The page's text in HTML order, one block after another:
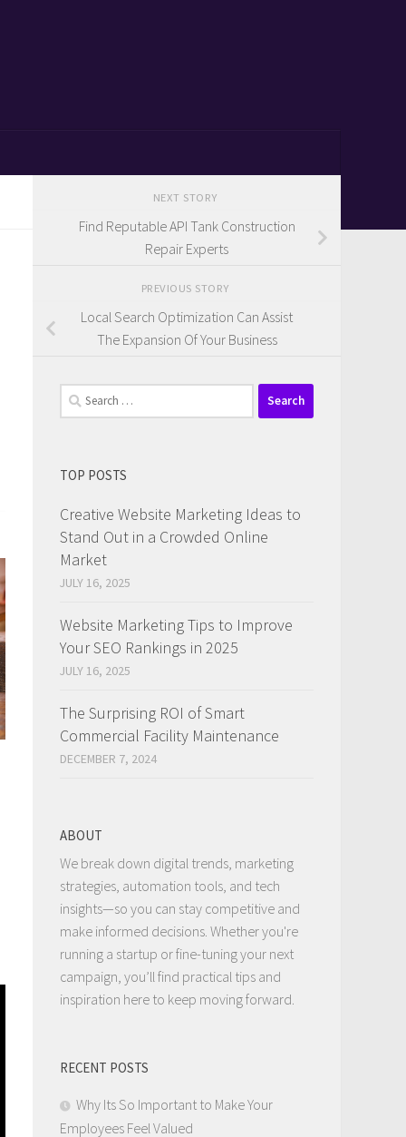
NEXT STORY
Find Reputable API Tank Construction
Repair Experts
PREVIOUS STORY
Local Search Optimization Can Assist
The Expansion Of Your Business
Search
for:
TOP POSTS
Creative Website Marketing Ideas to
Stand Out in a Crowded Online
Market
JULY 16, 2025
Website Marketing Tips to Improve
Your SEO Rankings in 2025
JULY 16, 2025
The Surprising ROI of Smart
Commercial Facility Maintenance
DECEMBER 7, 2024
ABOUT
We break down digital trends, marketing
strategies, automation tools, and tech
insights—so you can stay competitive and
make informed decisions. Whether you're
running a startup or fine-tuning your next
campaign, you’ll find practical tips and
inspiration here to keep moving forward.
RECENT POSTS
Why Its So Important to Make Your
Employees Feel Valued